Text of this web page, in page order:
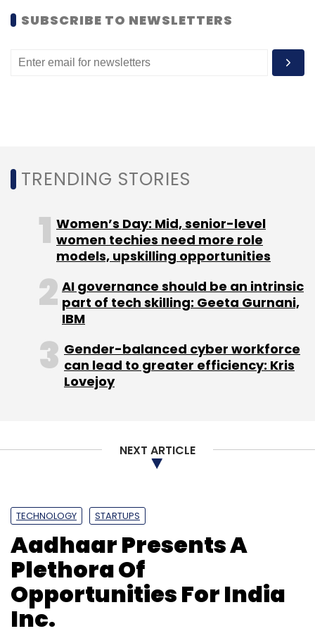
2007, Asus introduced a small and simplified
laptop that is widely viewed as the first of
many low-cost "netbooks" geared toward
surfing the Internet.
David Gregorio)
Leave Your Comment(s)
Sign up for Newsletter
Computex Intel Netbook Ultrabooks
SUBSCRIBE TO NEWSLETTERS
TRENDING STORIES
Women’s Day: Mid, senior-level
women techies need more role
models, upskilling opportunities
AI governance should be an intrinsic
part of tech skilling: Geeta Gurnani,
IBM
Gender-balanced cyber workforce
can lead to greater efficiency: Kris
Lovejoy
NEXT ARTICLE
TECHNOLOGY STARTUPS
Aadhaar Presents A
Plethora Of
Opportunities For India
Inc.